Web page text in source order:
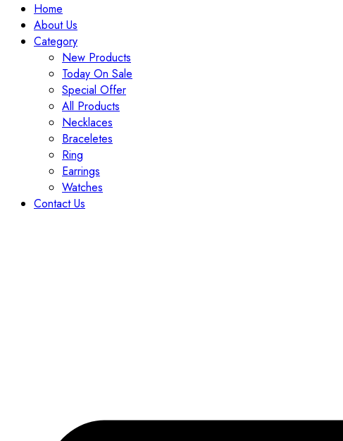
Home
About Us
Category
New Products
Today On Sale
Special Offer
All Products
Necklaces
Braceletes
Ring
Earrings
Watches
Contact Us